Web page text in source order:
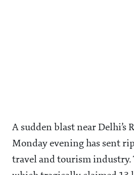
A sudden blast near Delhi’s
Monday evening has sent
travel and tourism industry.